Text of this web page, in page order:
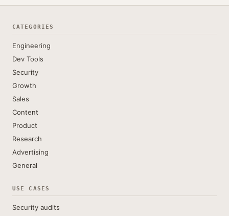
CATEGORIES
Engineering
Dev Tools
Security
Growth
Sales
Content
Product
Research
Advertising
General
USE CASES
Security audits